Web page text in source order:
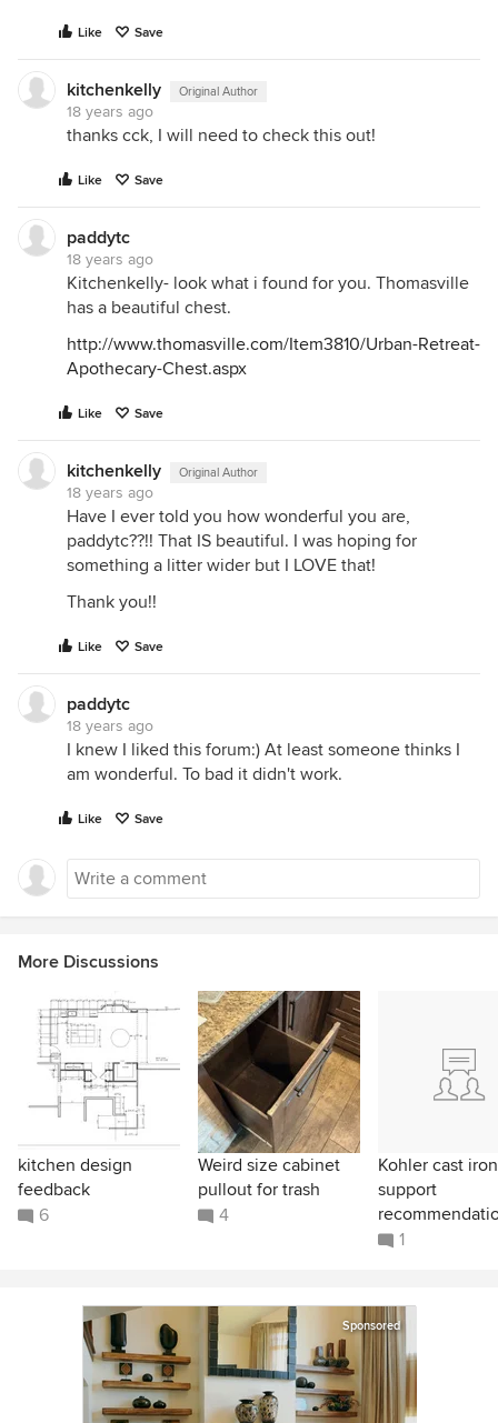
Like Save
kitchenkelly Original Author
18 years ago
thanks cck, I will need to check this out!
Like Save
paddytc
18 years ago
Kitchenkelly- look what i found for you. Thomasville
has a beautiful chest.
http://www.thomasville.com/Item3810/Urban-Retreat-
Apothecary-Chest.aspx
Like Save
kitchenkelly Original Author
18 years ago
Have I ever told you how wonderful you are,
paddytc??!! That IS beautiful. I was hoping for
something a litter wider but I LOVE that!
Thank you!!
Like Save
paddytc
18 years ago
I knew I liked this forum:) At least someone thinks I
am wonderful. To bad it didn't work.
Like Save
More Discussions
kitchen design
feedback
6
Weird size cabinet
pullout for trash
4
Kohler cast
support
1
Sponsored